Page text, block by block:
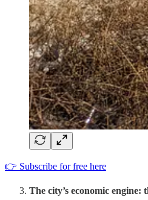
👉 Subscribe for free here
The city’s economic engine: